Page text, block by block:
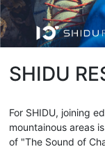
SHIDU
For SHIDU, joining
mountainous areas
of "The Sound of